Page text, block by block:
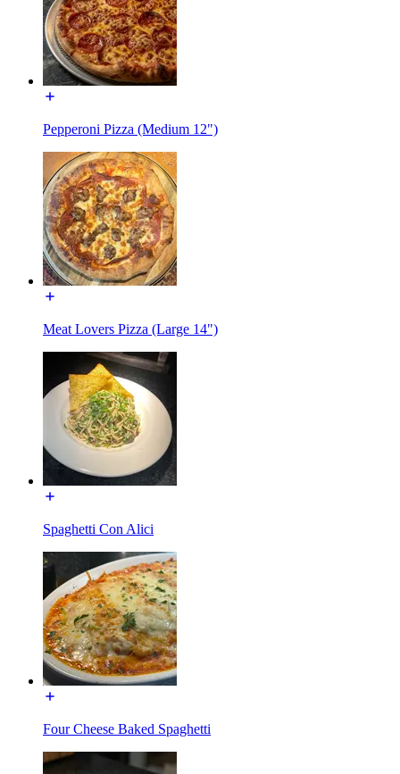
Pepperoni Pizza (Medium 12")
Meat Lovers Pizza (Large 14")
Spaghetti Con Alici
Four Cheese Baked Spaghetti